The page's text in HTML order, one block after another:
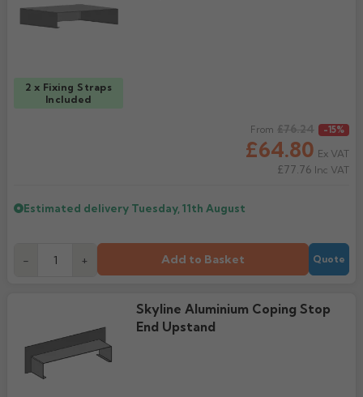
2 x Fixing Straps
Included
From
£64.80
£76.24 -15%
Ex VAT
£77.76 Inc VAT
Estimated delivery Tuesday, 11th August
- + Add to Basket Quote
Skyline Aluminium Coping Stop
End Upstand